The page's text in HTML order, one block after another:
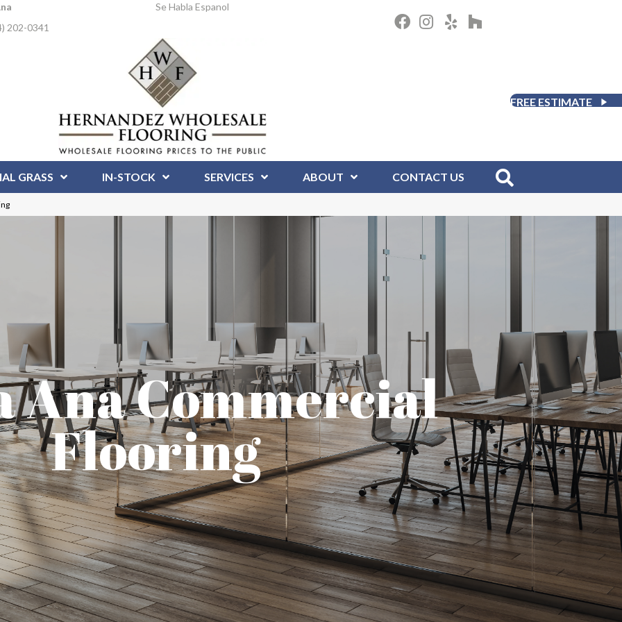
202-0341
Se Habla Espanol
FREE ESTIMATE
GRASS IN-STOCK SERVICES ABOUT CONTACT US
Ana Commercial
Flooring